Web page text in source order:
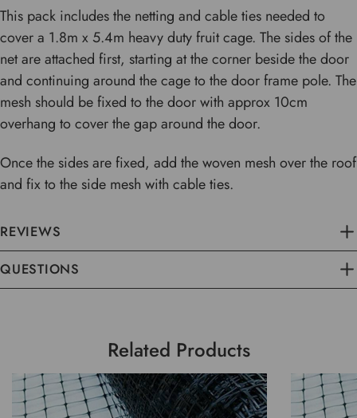
This pack includes the netting and cable ties needed to
cover a 1.8m x 5.4m heavy duty fruit cage. The sides of the
net are attached first, starting at the corner beside the door
and continuing around the cage to the door frame pole. The
mesh should be fixed to the door with approx 10cm
overhang to cover the gap around the door.
Once the sides are fixed, add the woven mesh over the roof
and fix to the side mesh with cable ties.
REVIEWS
QUESTIONS
Related Products